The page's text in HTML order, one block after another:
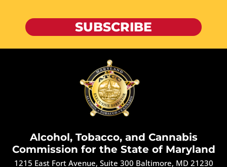
SUBSCRIBE
Alcohol, Tobacco, and Cannabis
Commission for the State of Maryland
1215 East Fort Avenue, Suite 300 Baltimore, MD 21230